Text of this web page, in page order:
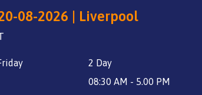
20-08-2026 | Liverpool
2 Day
08:30 AM - 5.00 PM